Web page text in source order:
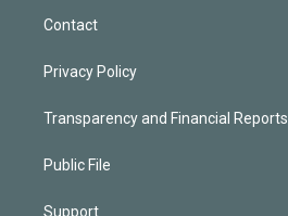
Contact
Privacy Policy
Transparency and Financial Reports
Public File
Support